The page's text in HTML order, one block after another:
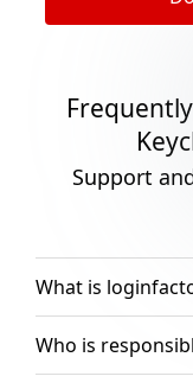
Support
What is
Who is